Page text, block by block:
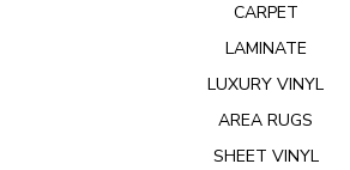
CARPET
LAMINATE
LUXURY VINYL
AREA RUGS
SHEET VINYL